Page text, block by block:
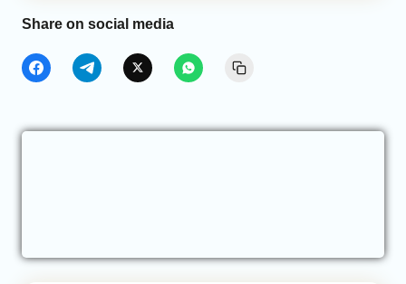
Share on social media